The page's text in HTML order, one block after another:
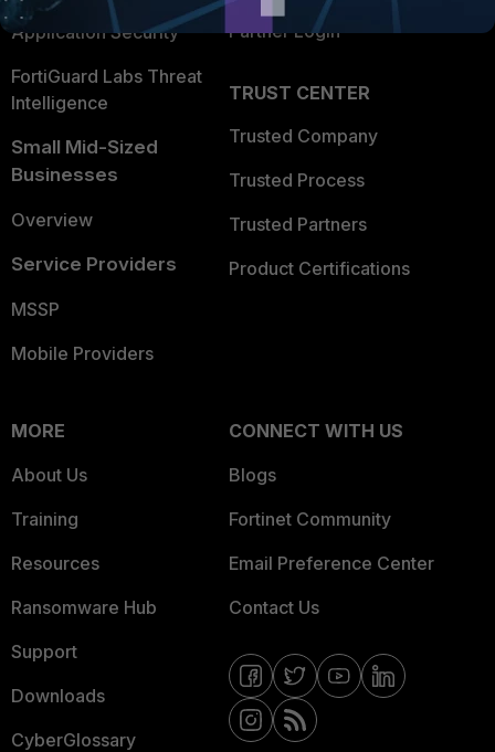
Application Security
FortiGuard Labs Threat
Intelligence
Small Mid-Sized
Businesses
Overview
Service Providers
MSSP
Mobile Providers
Partner Login
TRUST CENTER
Trusted Company
Trusted Process
Trusted Partners
Product Certifications
MORE
About Us
Training
Resources
Ransomware Hub
Support
Downloads
CyberGlossary
CONNECT WITH US
Blogs
Fortinet Community
Email Preference Center
Contact Us